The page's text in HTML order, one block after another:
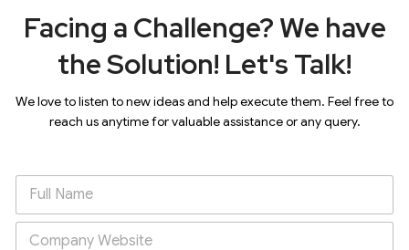
Facing a Challenge? We have
the Solution! Let's Talk!
We love to listen to new ideas and help execute them. Feel free to
reach us anytime for valuable assistance or any query.